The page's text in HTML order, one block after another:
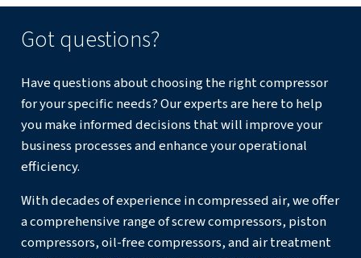
Regular Checks: Frequently check the system for
Drain Condensate: Drain condensate regularly to
freezing inside the system.
Inspect Components: Inspect rotors, hoses,
insulation to ensure they are in good condition.
Use Trace Heating: Apply trace heating to any
prone to freezing to keep them at an operational